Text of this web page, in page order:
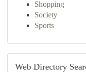
Shopping
Society
Sports
Web Directory